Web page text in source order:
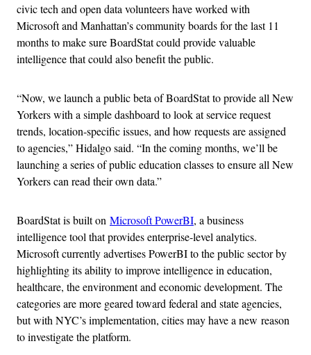
civic tech and open data volunteers have worked with
Microsoft and Manhattan’s community boards for the last 11
months to make sure BoardStat could provide valuable
intelligence that could also benefit the public.
“Now, we launch a public beta of BoardStat to provide all New
Yorkers with a simple dashboard to look at service request
trends, location-specific issues, and how requests are assigned
to agencies,” Hidalgo said. “In the coming months, we’ll be
launching a series of public education classes to ensure all New
Yorkers can read their own data.”
BoardStat is built on Microsoft PowerBI, a business
intelligence tool that provides enterprise-level analytics.
Microsoft currently advertises PowerBI to the public sector by
highlighting its ability to improve intelligence in education,
healthcare, the environment and economic development. The
categories are more geared toward federal and state agencies,
but with NYC’s implementation, cities may have a new reason
to investigate the platform.